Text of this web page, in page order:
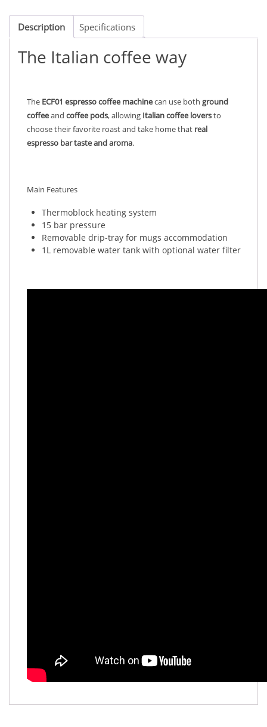
Description Specifications
The Italian coffee way
The ECF01 espresso coffee machinecan use both ground
coffeeand coffee pods, allowing Italian coffee loversto
choose their favorite roast and take home that real
espresso bar taste and aroma.
Main Features
Thermoblock heating system
15 bar pressure
Removable drip-tray for mugs accommodation
1L removable water tank with optional water filter